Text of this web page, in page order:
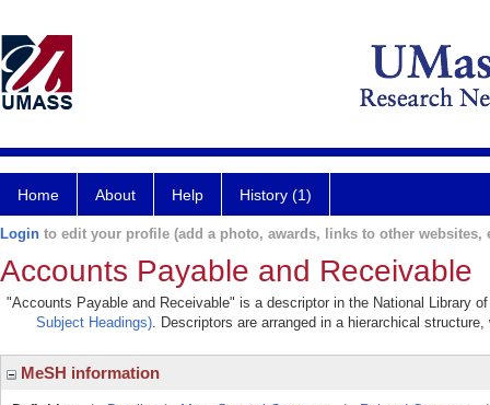
Home About Help History (1)
Login to edit your profile (add a photo, awards, links to other websites,
Accounts Payable and Receivable
"Accounts Payable and Receivable" is a descriptor in the National Library
Subject Headings). Descriptors are arranged in a hierarchical
MeSH information